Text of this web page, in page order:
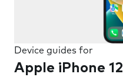
Device guides for
Apple iPhone 12